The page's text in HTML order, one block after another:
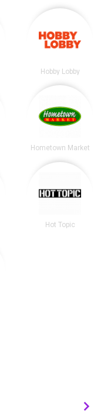
Hobby Lobby
Hometown Market
Hot Topic